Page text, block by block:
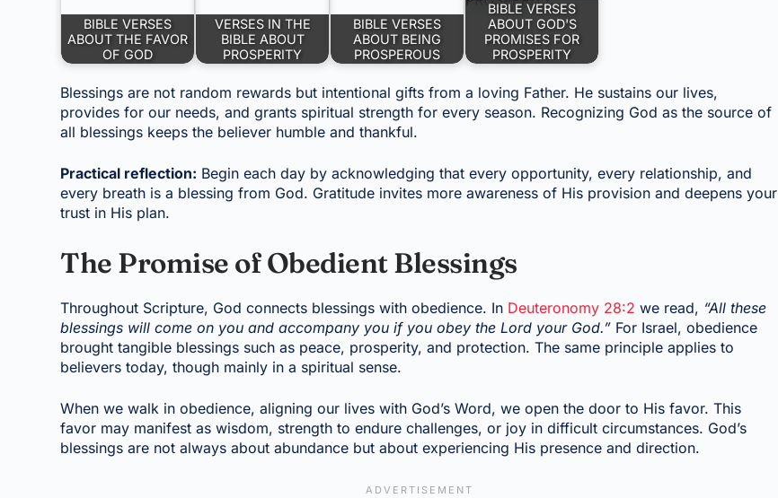
BIBLE VERSES
ABOUT THE FAVOR
OF GOD
VERSES IN THE
BIBLE ABOUT
PROSPERITY
BIBLE VERSES
ABOUT BEING
PROSPEROUS
BIBLE VERSES
ABOUT GOD'S
PROMISES FOR
PROSPERITY
Blessings are not random rewards but intentional gifts from a loving Father. He sustains our lives,
provides for our needs, and grants spiritual strength for every season. Recognizing God as the source of
all blessings keeps the believer humble and thankful.
Practical reflection: Begin each day by acknowledging that every opportunity, every relationship, and
every breath is a blessing from God. Gratitude invites more awareness of His provision and deepens your
trust in His plan.
The Promise of Obedient Blessings
Throughout Scripture, God connects blessings with obedience. In Deuteronomy 28:2 we read, “All these
blessings will come on you and accompany you if you obey the Lord your God.” For Israel, obedience
brought tangible blessings such as peace, prosperity, and protection. The same principle applies to
believers today, though mainly in a spiritual sense.
When we walk in obedience, aligning our lives with God’s Word, we open the door to His favor. This
favor may manifest as wisdom, strength to endure challenges, or joy in difficult circumstances. God’s
blessings are not always about abundance but about experiencing His presence and direction.